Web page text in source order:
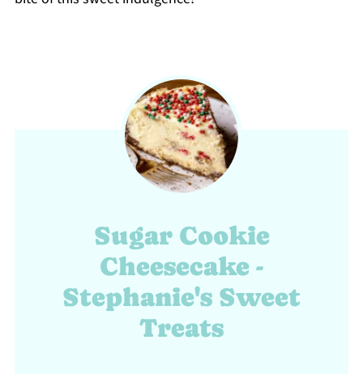
Sugar Cookie
Cheesecake -
Stephanie's Sweet
Treats